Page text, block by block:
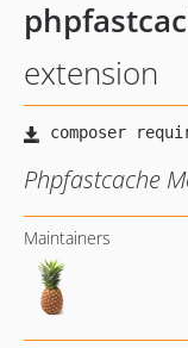
extension
Phpfastcache
Maintainers